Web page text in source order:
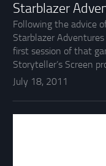
Starblazer
Following the advice
Starblazer
first session of that
Storyteller’s Screen
July 18, 2011